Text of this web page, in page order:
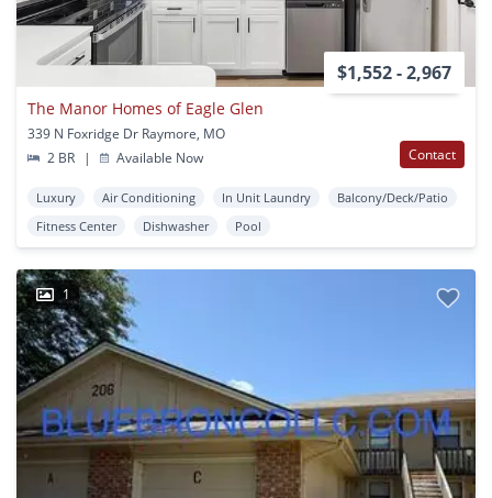
$1,552 - 2,967
The Manor Homes of Eagle Glen
339 N Foxridge Dr Raymore, MO
2 BR
| Available Now Contact
Luxury Air Conditioning In Unit Laundry
Balcony/Deck/Patio
Fitness Center
Dishwasher Pool
1